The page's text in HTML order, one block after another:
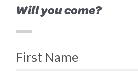
Will you come?
First Name